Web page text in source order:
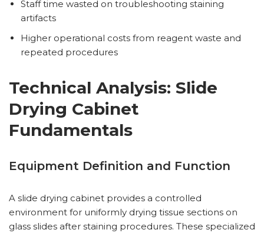
Staff time wasted on troubleshooting staining
artifacts
Higher operational costs from reagent waste and
repeated procedures
Technical Analysis: Slide
Drying Cabinet
Fundamentals
Equipment Definition and Function
A slide drying cabinet provides a controlled
environment for uniformly drying tissue sections on
glass slides after staining procedures. These specialized